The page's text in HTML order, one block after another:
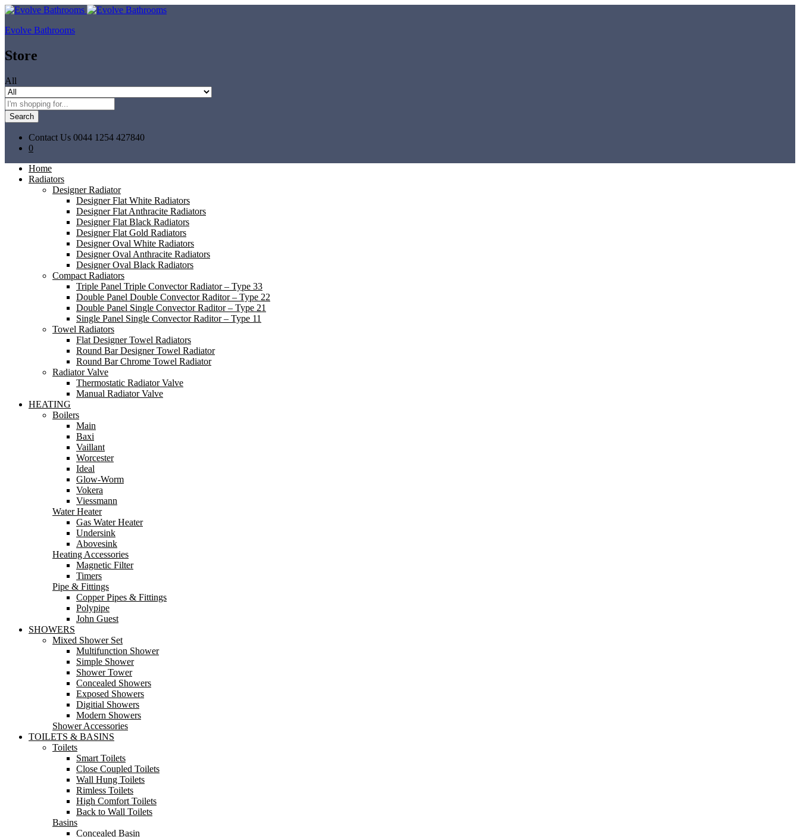
Evolve Bathrooms
Store
All
Search
Contact Us 0044 1254 427840
0
Home
Radiators
Designer Radiator
Designer Flat White Radiators
Designer Flat Anthracite Radiators
Designer Flat Black Radiators
Designer Flat Gold Radiators
Designer Oval White Radiators
Designer Oval Anthracite Radiators
Designer Oval Black Radiators
Compact Radiators
Triple Panel Triple Convector Radiator – Type 33
Double Panel Double Convector Raditor – Type 22
Double Panel Single Convector Raditor – Type 21
Single Panel Single Convector Raditor – Type 11
Towel Radiators
Flat Designer Towel Radiators
Round Bar Designer Towel Radiator
Round Bar Chrome Towel Radiator
Radiator Valve
Thermostatic Radiator Valve
Manual Radiator Valve
HEATING
Boilers
Main
Baxi
Vaillant
Worcester
Ideal
Glow-Worm
Vokera
Viessmann
Water Heater
Gas Water Heater
Undersink
Abovesink
Heating Accessories
Magnetic Filter
Timers
Pipe & Fittings
Copper Pipes & Fittings
Polypipe
John Guest
SHOWERS
Mixed Shower Set
Multifunction Shower
Simple Shower
Shower Tower
Concealed Showers
Exposed Showers
Digitial Showers
Modern Showers
Shower Accessories
TOILETS & BASINS
Toilets
Smart Toilets
Close Coupled Toilets
Wall Hung Toilets
Rimless Toilets
High Comfort Toilets
Back to Wall Toilets
Basins
Concealed Basin